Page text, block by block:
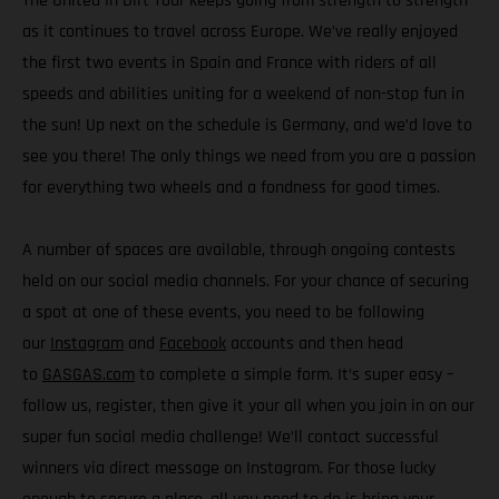
as it continues to travel across Europe. We’ve really enjoyed
the first two events in Spain and France with riders of all
speeds and abilities uniting for a weekend of non-stop fun in
the sun! Up next on the schedule is Germany, and we’d love to
see you there! The only things we need from you are a passion
for everything two wheels and a fondness for good times.
A number of spaces are available, through ongoing contests
held on our social media channels. For your chance of securing
a spot at one of these events, you need to be following
ourInstagram and Facebook accounts and then head
to GASGAS.comto complete a simple form. It’s super easy –
follow us, register, then give it your all when you join in on our
super fun social media challenge! We’ll contact successful
winners via direct message on Instagram. For those lucky